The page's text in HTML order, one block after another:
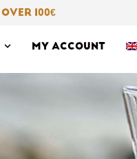
100€
MY ACCOUNT